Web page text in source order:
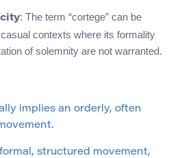
: The term “cortege” can be
contexts where its formality
of solemnity are not warranted.
implies an orderly, often
structured movement,